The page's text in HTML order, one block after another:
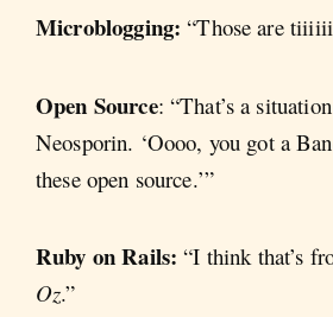
Microblogging: “Those are
Open Source: “That’s a
Neosporin. ‘Oooo, you got a
these open source.’”
Ruby on Rails: “I think that’s
Oz.”